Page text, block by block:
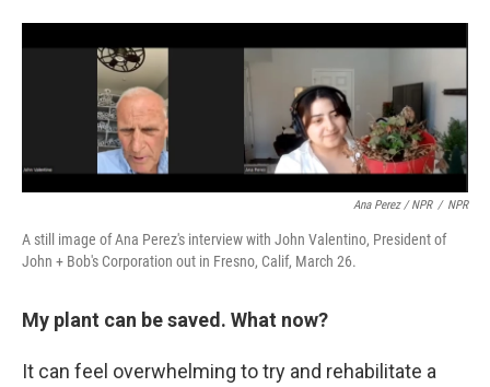
Ana Perez / NPR / NPR
A still image of Ana Perez's interview with John Valentino, President of
John + Bob's Corporation out in Fresno, Calif, March 26.
My plant can be saved. What now?
It can feel overwhelming to try and rehabilitate a